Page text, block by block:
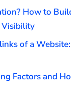
How to
Visibility
of a
Factors and